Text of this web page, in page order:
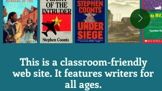
This is a classroom-friendly
web site. It features writers for
all ages.